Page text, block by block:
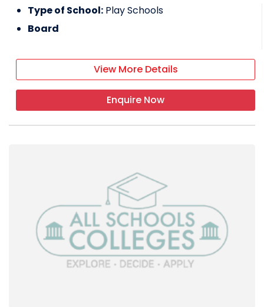
Type of School: Play Schools
Board
View More Details
Enquire Now